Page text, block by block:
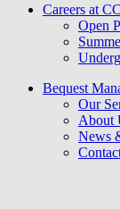
Careers at
Open
Bequest
Our
About
News